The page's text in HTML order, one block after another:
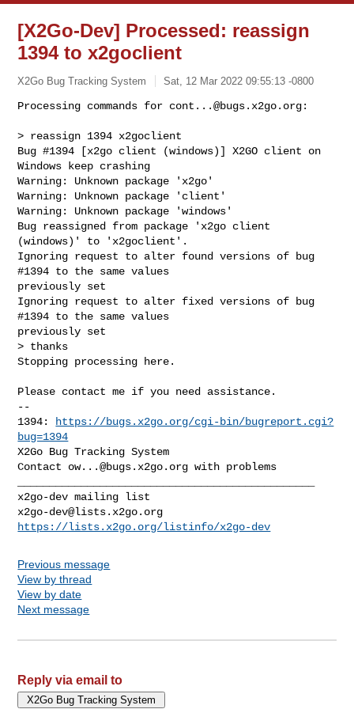
[X2Go-Dev] Processed: reassign
1394 to x2goclient
X2Go Bug Tracking System Sat, 12 Mar 2022 09:55:13 -0800
Processing commands for cont...@bugs.x2go.org:
> reassign 1394 x2goclient
Bug #1394 [x2go client (windows)] X2GO client on
Windows keep crashing
Warning: Unknown package 'x2go'
Warning: Unknown package 'client'
Warning: Unknown package 'windows'
Bug reassigned from package 'x2go client
(windows)' to 'x2goclient'.
Ignoring request to alter found versions of bug
#1394 to the same values
previously set
Ignoring request to alter fixed versions of bug
#1394 to the same values
previously set
> thanks
Stopping processing here.
Please contact me if you need assistance.
--
1394:
https://bugs.x2go.org/cgi-bin/bugreport.cgi?
bug=1394
X2Go Bug Tracking System
Contact ow...@bugs.x2go.org with problems
x2go-dev@lists.x2go.org
https://lists.x2go.org/listinfo/x2go-dev
Previous message
View by thread
View by date
Next message
Reply via email to